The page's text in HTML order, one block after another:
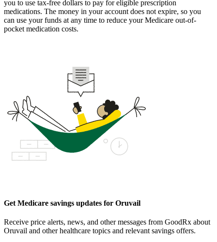
you to use tax-free dollars to pay for eligible prescription
medications. The money in your account does not expire, so you
can use your funds at any time to reduce your Medicare out-of-
pocket medication costs.
Get Medicare savings updates for Oruvail
Receive price alerts, news, and other messages from GoodRx about
Oruvail and other healthcare topics and relevant savings offers.